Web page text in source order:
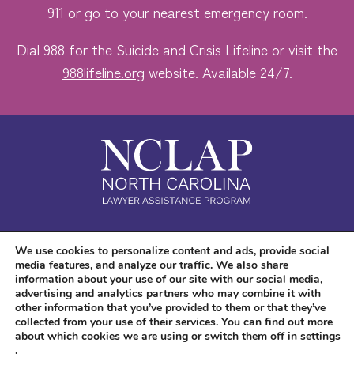
911 or go to your nearest emergency room.
Dial 988 for the Suicide and Crisis Lifeline or visit the
988lifeline.org website. Available 24/7.
Safe. Free. Confidential.
Accessibility
We use cookies to personalize content and ads, provide social
media features, and analyze our traffic. We also share
information about your use of our site with our social media,
advertising and analytics partners who may combine it with
other information that you’ve provided to them or that they’ve
collected from your use of their services. You can find out more
about which cookies we are using or switch them off in settings
.